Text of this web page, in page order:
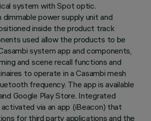
system with Spot optic.
power supply unit and
inside the product track
used allow the products to be
system app and components,
and scene recall functions and
to operate in a Casambi mesh
frequency. The app is available
Google Play Store. Integrated
via an app (iBeacon) that
for third party applications and the